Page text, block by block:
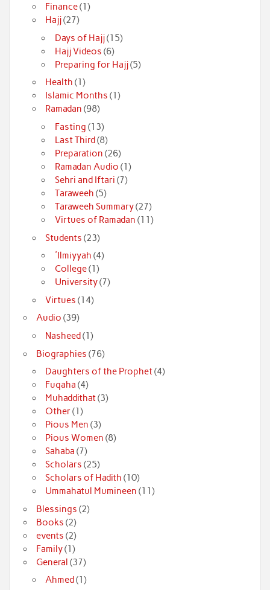
Finance(1)
Hajj(27)
Days of Hajj(15)
Hajj Videos (6)
Preparing for Hajj(5)
Health (1)
Islamic Months (1)
Ramadan (98)
Fasting (13)
Last Third(8)
Preparation (26)
Ramadan Audio (1)
Sehri and Iftari (7)
Taraweeh (5)
Taraweeh Summary(27)
Virtues of Ramadan (11)
Students (23)
'Ilmiyyah (4)
College(1)
University(7)
Virtues (14)
Audio (39)
Nasheed(1)
Biographies (76)
Daughters of the Prophet(4)
Fuqaha (4)
Muhaddithat(3)
Other(1)
Pious Men (3)
Pious Women (8)
Sahaba (7)
Scholars (25)
Scholars of Hadith (10)
Ummahatul Mumineen (11)
Blessings (2)
Books (2)
events (2)
Family(1)
General (37)
Ahmed(1)